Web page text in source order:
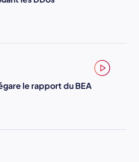
le rapport du BEA